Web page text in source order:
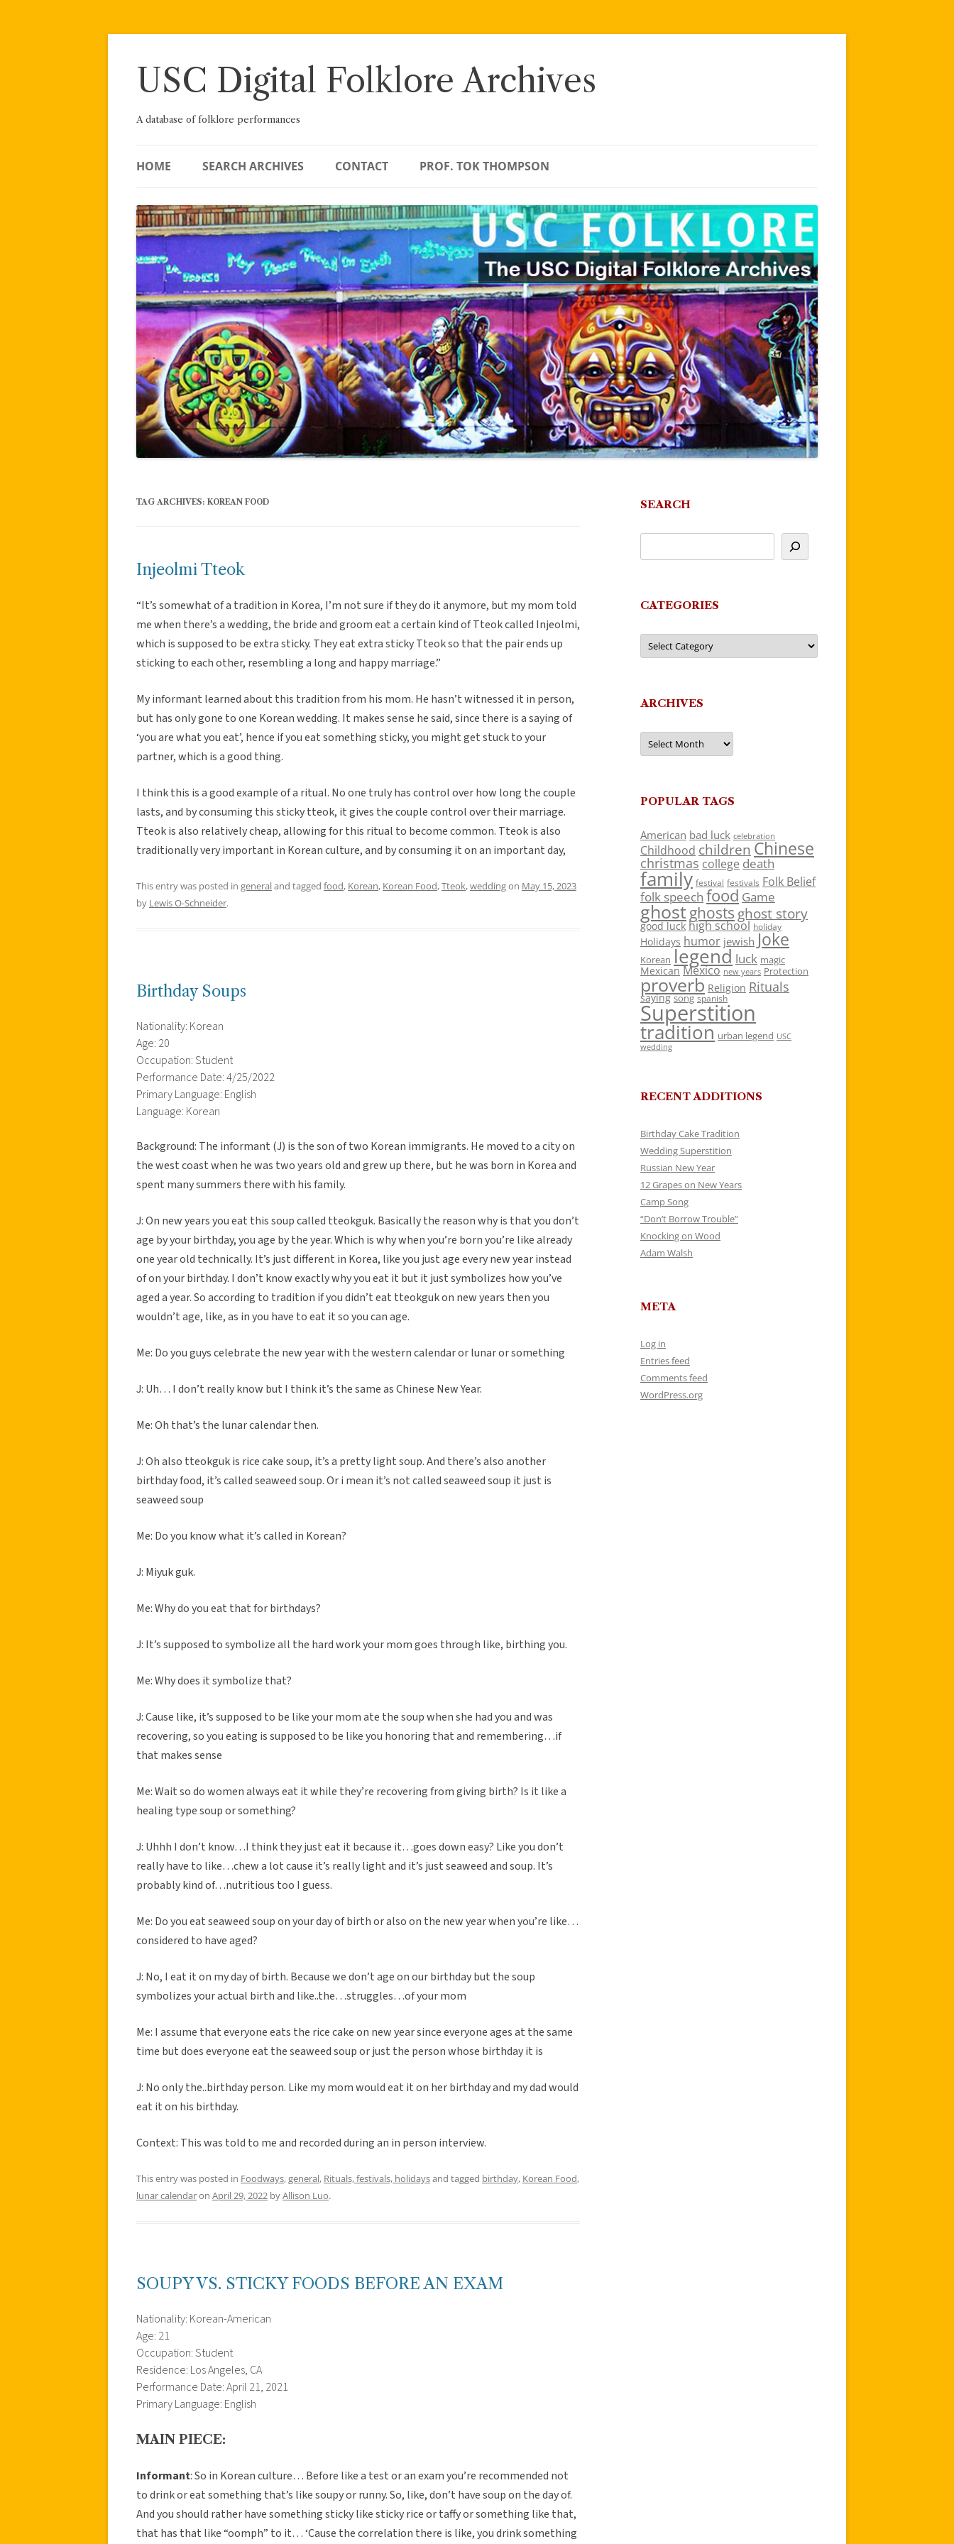
Skip
USC Digital Folklore Archives
A database of folklore performances
HOME SEARCH ARCHIVES CONTACT PROF. TOK THOMPSON
TAG ARCHIVES: KOREAN FOOD
Injeolmi Tteok
“It’s somewhat of a tradition in Korea, I’m not sure if they do it anymore, but my mom told
me when there’s a wedding, the bride and groom eat a certain kind of Tteok called Injeolmi,
which is supposed to be extra sticky. They eat extra sticky Tteok so that the pair ends up
sticking to each other, resembling a long and happy marriage.”
My informant learned about this tradition from his mom. He hasn’t witnessed it in person,
but has only gone to one Korean wedding. It makes sense he said, since there is a saying of
‘you are what you eat’, hence if you eat something sticky, you might get stuck to your
partner, which is a good thing.
I think this is a good example of a ritual. No one truly has control over how long the couple
lasts, and by consuming this sticky tteok, it gives the couple control over their marriage.
Tteok is also relatively cheap, allowing for this ritual to become common. Tteok is also
traditionally very important in Korean culture, and by consuming it on an important day,
This entry was posted in generaland tagged food, Korean, Korean Food,Tteok,weddingon May 15, 2023
by Lewis O-Schneider.
Birthday Soups
Nationality: Korean
Age: 20
Occupation: Student
Performance Date: 4/25/2022
Primary Language: English
Language: Korean
Background: The informant (J) is the son of two Korean immigrants. He moved to a city on
the west coast when he was two years old and grew up there, but he was born in Korea and
spent many summers there with his family.
J: On new years you eat this soup called tteokguk. Basically the reason why is that you don’t
age by your birthday, you age by the year. Which is why when you’re born you’re like already
one year old technically. It’s just different in Korea, like you just age every new year instead
of on your birthday. I don’t know exactly why you eat it but it just symbolizes how you’ve
aged a year. So according to tradition if you didn’t eat tteokguk on new years then you
wouldn’t age, like, as in you have to eat it so you can age.
Me: Do you guys celebrate the new year with the western calendar or lunar or something
J: Uh… I don’t really know but I think it’s the same as Chinese New Year.
Me: Oh that’s the lunar calendar then.
J: Oh also tteokguk is rice cake soup, it’s a pretty light soup. And there’s also another
birthday food, it’s called seaweed soup. Or i mean it’s not called seaweed soup it just is
seaweed soup
Me: Do you know what it’s called in Korean?
J: Miyuk guk.
Me: Why do you eat that for birthdays?
J: It’s supposed to symbolize all the hard work your mom goes through like, birthing you.
Me: Why does it symbolize that?
J: Cause like, it’s supposed to be like your mom ate the soup when she had you and was
recovering, so you eating is supposed to be like you honoring that and remembering…if
that makes sense
Me: Wait so do women always eat it while they’re recovering from giving birth? Is it like a
healing type soup or something?
J: Uhhh I don’t know…I think they just eat it because it…goes down easy? Like you don’t
really have to like…chew a lot cause it’s really light and it’s just seaweed and soup. It’s
probably kind of…nutritious too I guess.
Me: Do you eat seaweed soup on your day of birth or also on the new year when you’re like…
considered to have aged?
J: No, I eat it on my day of birth. Because we don’t age on our birthday but the soup
symbolizes your actual birth and like..the…struggles…of your mom
Me: I assume that everyone eats the rice cake on new year since everyone ages at the same
time but does everyone eat the seaweed soup or just the person whose birthday it is
J: No only the..birthday person. Like my mom would eat it on her birthday and my dad would
eat it on his birthday.
Context: This was told to me and recorded during an in person interview.
This entry was posted in Foodways,general, Rituals, festivals, holidaysand tagged birthday, Korean Food,
lunar calendaron April 29, 2022 byAllison Luo.
SOUPY VS. STICKY FOODS BEFORE AN EXAM
Nationality: Korean-American
Age: 21
Occupation: Student
Residence: Los Angeles, CA
Performance Date: April 21, 2021
Primary Language: English
MAIN PIECE:
Informant: So in Korean culture… Before like a test or an exam you’re recommended not
to drink or eat something that’s like soupy or runny. So, like, don’t have soup on the day of.
And you should rather have something sticky like sticky rice or taffy or something like that,
that has that like “oomph” to it… ‘Cause the correlation there is like, you drink something
SEARCH
CATEGORIES
Categories
ARCHIVES
Archives
POPULAR TAGS
American bad luck celebration
Childhood children Chinese
christmas college death
family festival festivals Folk Belief
folk speech food Game
ghostghosts ghost story
good luck high school holiday
Holidays humor jewish Joke
Korean legend luck magic
Mexican Mexico new years Protection
proverb Religion Rituals
saying song spanish
Superstition
tradition urban legend USC
wedding
RECENT ADDITIONS
Birthday Cake Tradition
Wedding Superstition
Russian New Year
12 Grapes on New Years
Camp Song
“Don’t Borrow Trouble”
Knocking on Wood
Adam Walsh
META
Log in
Entries feed
Comments feed
WordPress.org